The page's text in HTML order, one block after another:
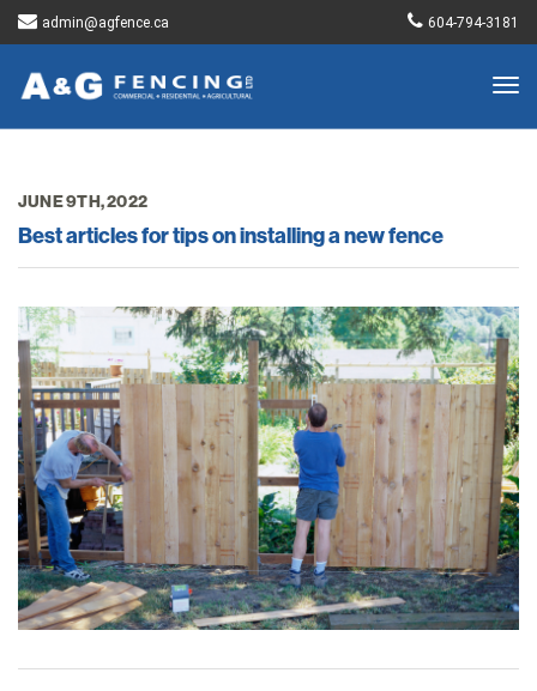
admin@agfence.ca 604-794-3181
JUNE 9TH, 2022
Best articles for tips on installing a new fence